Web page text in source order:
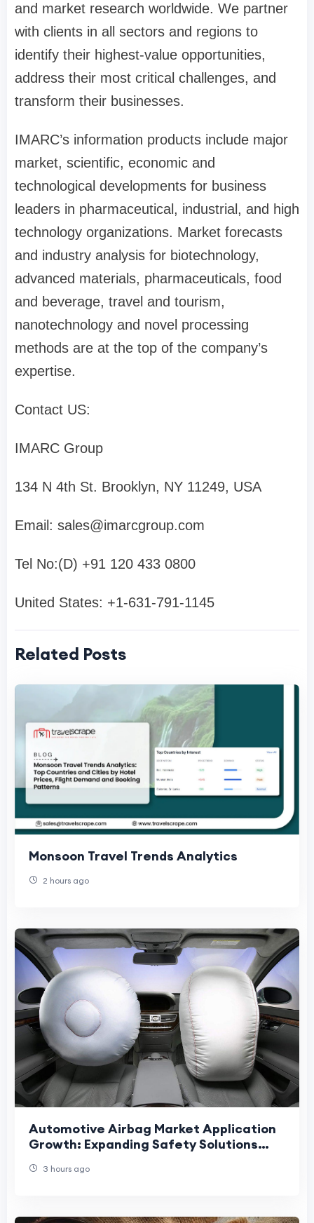
and market research worldwide. We partner
with clients in all sectors and regions to
identify their highest-value opportunities,
address their most critical challenges, and
transform their businesses.
IMARC’s information products include major
market, scientific, economic and
technological developments for business
leaders in pharmaceutical, industrial, and high
technology organizations. Market forecasts
and industry analysis for biotechnology,
advanced materials, pharmaceuticals, food
and beverage, travel and tourism,
nanotechnology and novel processing
methods are at the top of the company’s
expertise.
Contact US:
IMARC Group
134 N 4th St. Brooklyn, NY 11249, USA
Email: sales@imarcgroup.com
Tel No:(D) +91 120 433 0800
United States: +1-631-791-1145
Related Posts
Monsoon Travel Trends Analytics
2 hours ago
Automotive Airbag Market Application
Growth: Expanding Safety Solutions
3 hours ago